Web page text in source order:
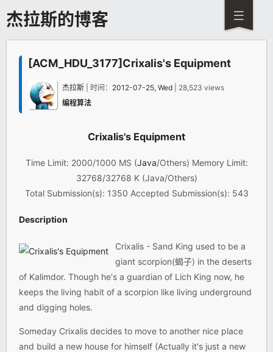
杰拉斯的博客
[ACM_HDU_3177]Crixalis's Equipment
杰拉斯 | 时间： 2012-07-25, Wed | 28,523 views
编程算法
Crixalis's Equipment
Time Limit: 2000/1000 MS (Java/Others) Memory Limit:
32768/32768 K (Java/Others)
Total Submission(s): 1350 Accepted Submission(s): 543
Description
Crixalis - Sand King used to be a
giant scorpion(蝎子) in the deserts
of Kalimdor. Though he's a guardian of Lich King now, he
keeps the living habit of a scorpion like living underground
and digging holes.
Someday Crixalis decides to move to another nice place
and build a new house for himself (Actually it's just a new